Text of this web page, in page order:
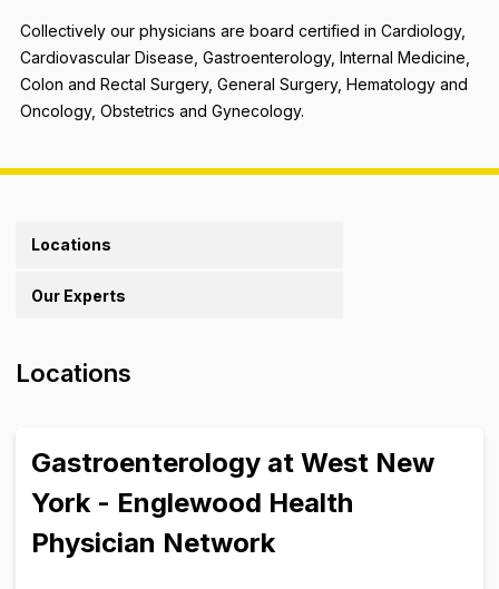
Collectively our physicians are board certified in Cardiology,
Cardiovascular Disease, Gastroenterology, Internal Medicine,
Colon and Rectal Surgery, General Surgery, Hematology and
Oncology, Obstetrics and Gynecology.
Locations
Our Experts
Locations
Gastroenterology at West New
York - Englewood Health
Physician Network